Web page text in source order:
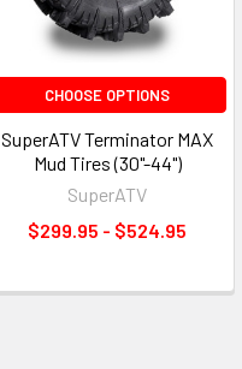
CHOOSE OPTIONS
SuperATV Terminator MAX
Mud Tires (30"-44")
SuperATV
$299.95 - $524.95